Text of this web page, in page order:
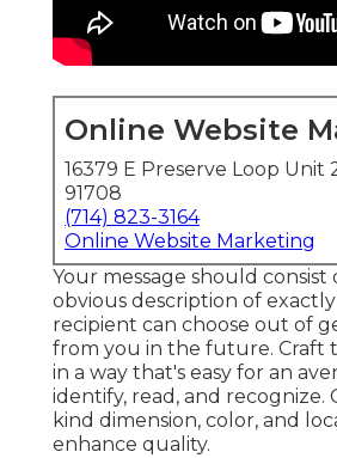
Online Website
16379 E Preserve Loop Unit
91708
(714) 823-3164
Online Website Marketing
Your message should consist
obvious description of
recipient can choose out of
from you in the future. Craft
in a way that's easy for an
identify, read, and recognize.
kind dimension, color, and
enhance quality.